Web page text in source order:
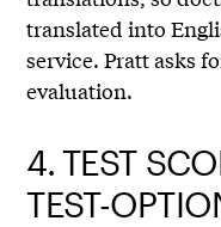
translated into
service. Pratt asks
evaluation.
4.TEST
TEST-